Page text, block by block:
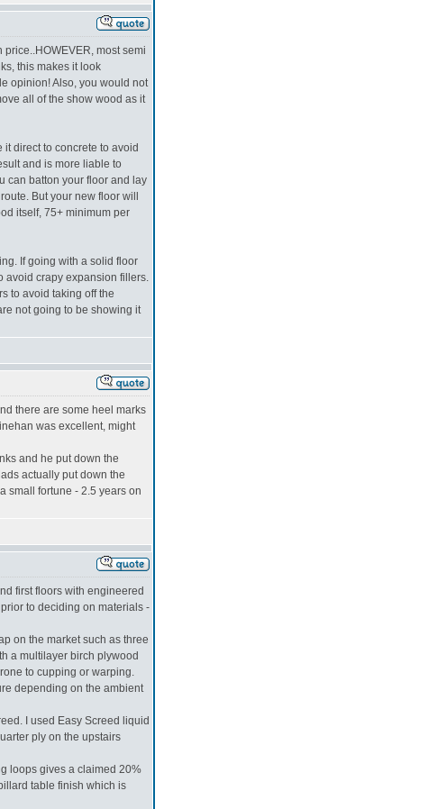
most semi
this makes it look
opinion! Also, you would not
all of the show wood as it
direct to concrete to avoid
and is more liable to
can batton your floor and lay
But your new floor will
itself, 75+ minimum per
If going with a solid floor
avoid crapy expansion fillers.
to avoid taking off the
not going to be showing it
there are some heel marks
was excellent, might
and he put down the
actually put down the
small fortune - 2.5 years on
first floors with engineered
to deciding on materials -
on the market such as three
a multilayer birch plywood
to cupping or warping.
depending on the ambient
I used Easy Screed liquid
ply on the upstairs
loops gives a claimed 20%
table finish which is